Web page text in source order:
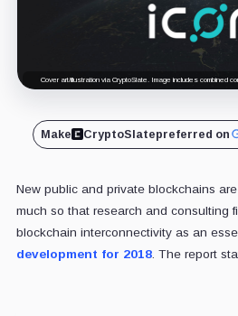
Cover art/illustration via CryptoSlate. Image includes combined
Make CryptoSlatepreferred on
New public and private blockchains
much so that research and consulting
blockchain interconnectivity as an
development for 2018. The report